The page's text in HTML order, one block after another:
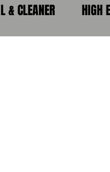
& CLEANER HIGH